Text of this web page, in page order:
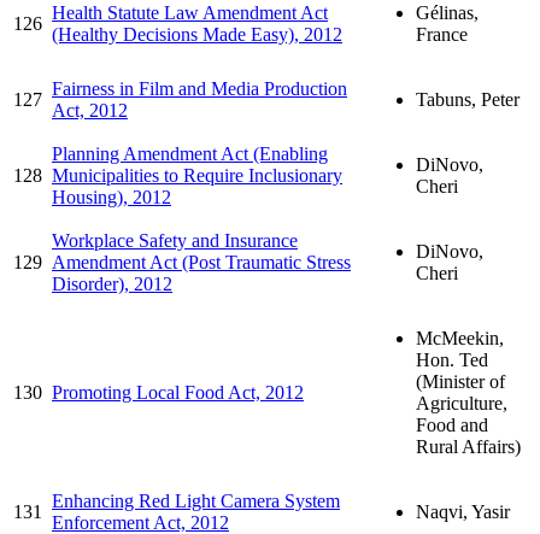
126
Health Statute Law Amendment Act
(Healthy Decisions Made Easy), 2012
Gélinas,
France
127
Fairness in Film and Media Production
Act, 2012
Tabuns, Peter
128
Planning Amendment Act (Enabling
Municipalities to Require Inclusionary
Housing), 2012
DiNovo,
Cheri
129
Workplace Safety and Insurance
Amendment Act (Post Traumatic Stress
Disorder), 2012
DiNovo,
Cheri
130 Promoting Local Food Act, 2012
McMeekin,
Hon. Ted
(Minister of
Agriculture,
Food and
Rural Affairs)
131
Enhancing Red Light Camera System
Enforcement Act, 2012
Naqvi, Yasir